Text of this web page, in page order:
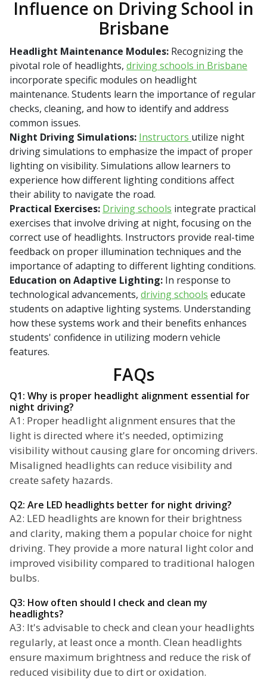
Influence on Driving School in
Brisbane
Headlight Maintenance Modules: Recognizing the
pivotal role of headlights, driving schools in Brisbane
incorporate specific modules on headlight
maintenance. Students learn the importance of regular
checks, cleaning, and how to identify and address
common issues.
Night Driving Simulations: Instructors utilize night
driving simulations to emphasize the impact of proper
lighting on visibility. Simulations allow learners to
experience how different lighting conditions affect
their ability to navigate the road.
Practical Exercises: Driving schools integrate practical
exercises that involve driving at night, focusing on the
correct use of headlights. Instructors provide real-time
feedback on proper illumination techniques and the
importance of adapting to different lighting conditions.
Education on Adaptive Lighting: In response to
technological advancements, driving schools educate
students on adaptive lighting systems. Understanding
how these systems work and their benefits enhances
students' confidence in utilizing modern vehicle
features.
FAQs
Q1: Why is proper headlight alignment essential for
night driving?
A1: Proper headlight alignment ensures that the
light is directed where it's needed, optimizing
visibility without causing glare for oncoming drivers.
Misaligned headlights can reduce visibility and
create safety hazards.
Q2: Are LED headlights better for night driving?
A2: LED headlights are known for their brightness
and clarity, making them a popular choice for night
driving. They provide a more natural light color and
improved visibility compared to traditional halogen
bulbs.
Q3: How often should I check and clean my
headlights?
A3: It's advisable to check and clean your headlights
regularly, at least once a month. Clean headlights
ensure maximum brightness and reduce the risk of
reduced visibility due to dirt or oxidation.